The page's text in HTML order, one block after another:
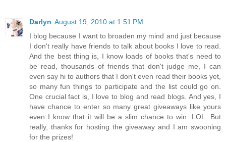
Darlyn August 19, 2010 at 1:51 PM
I blog because I want to broaden my mind and just because
I don't really have friends to talk about books I love to read.
And the best thing is, I know loads of books that's need to
be read, thousands of friends that don't judge me, I can
even say hi to authors that I don't even read their books yet,
so many fun things to participate and the list could go on.
One crucial fact is, I love to blog and read blogs. And yes, I
have chance to enter so many great giveaways like yours
even I know that it will be a slim chance to win. LOL. But
really, thanks for hosting the giveaway and I am swooning
for the prizes!